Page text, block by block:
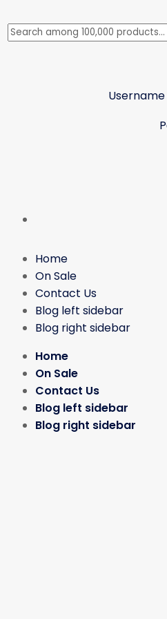
Home
On Sale
Contact Us
Blog left sidebar
Blog right sidebar
Home
On Sale
Contact Us
Blog left sidebar
Blog right sidebar